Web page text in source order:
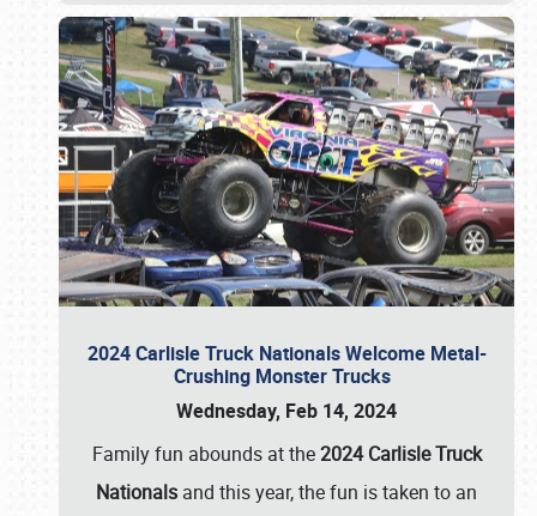
2024 Carlisle Truck Nationals Welcome Metal-
Crushing Monster Trucks
Wednesday, Feb 14, 2024
Family fun abounds at the2024 Carlisle Truck
Nationals and this year, the fun is taken to an